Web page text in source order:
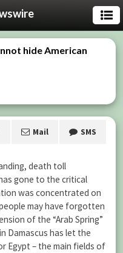
hide American
Mail SMS
death toll
gone to the critical
was concentrated on
may have forgotten
of the “Arab Spring”
Damascus has let the
Egypt – the main fields of